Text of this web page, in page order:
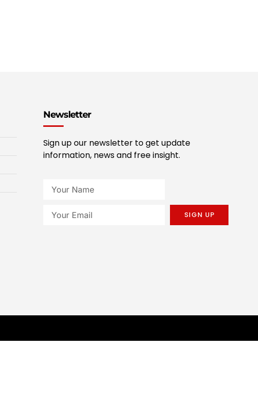
Newsletter
Sign up our newsletter to get update
information, news and free insight.
SIGN UP